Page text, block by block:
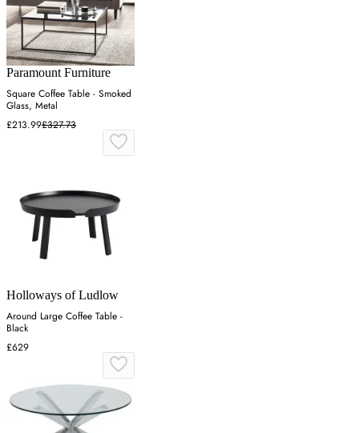
Paramount Furniture
Square Coffee Table - Smoked
Glass, Metal
£213.99£327.73
Holloways of Ludlow
Around Large Coffee Table -
Black
£629